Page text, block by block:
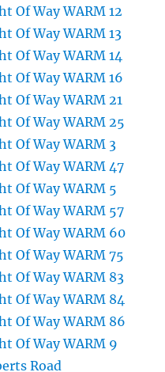
Of Way WARM 12
Of Way WARM 13
Of Way WARM 14
Of Way WARM 16
Of Way WARM 21
Of Way WARM 25
Of Way WARM 3
Of Way WARM 47
Of Way WARM 5
Of Way WARM 57
Of Way WARM 60
Of Way WARM 75
Of Way WARM 83
Of Way WARM 84
Of Way WARM 86
Of Way WARM 9
Road